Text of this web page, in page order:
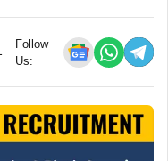
Follow
Us: